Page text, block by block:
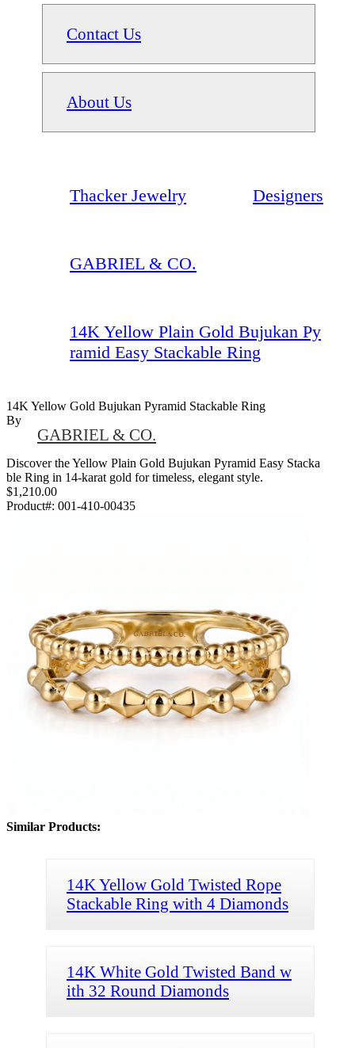
Contact Us
About Us
Thacker Jewelry Designers
GABRIEL & CO.
14K Yellow Plain Gold Bujukan Py
ramid Easy Stackable Ring
14K Yellow Gold Bujukan Pyramid Stackable Ring
By
GABRIEL & CO.
Discover the Yellow Plain Gold Bujukan Pyramid Easy Stacka
ble Ring in 14-karat gold for timeless, elegant style.
$1,210.00
Product#: 001-410-00435
Similar Products:
14K Yellow Gold Twisted Rope
Stackable Ring with 4 Diamonds
14K White Gold Twisted Band w
ith 32 Round Diamonds